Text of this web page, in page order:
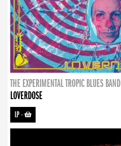
THE EXPERIMENTAL TROPIC BLUES BAND
LOVERDOSE
LP-